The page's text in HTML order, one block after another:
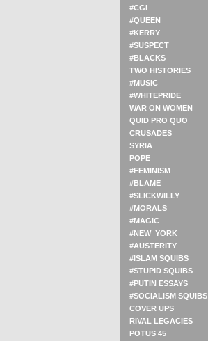
#CGI
#QUEEN
#KERRY
#SUSPECT
#BLACKS
TWO HISTORIES
#MUSIC
#WHITEPRIDE
WAR ON WOMEN
QUID PRO QUO
CRUSADES
SYRIA
POPE
#FEMINISM
#BLAME
#SLICKWILLY
#MORALS
#MAGIC
#NEW_YORK
#AUSTERITY
#ISLAM SQUIBS
#STUPID SQUIBS
#PUTIN ESSAYS
#SOCIALISM SQUIBS
COVER UPS
RIVAL LEGACIES
POTUS 45